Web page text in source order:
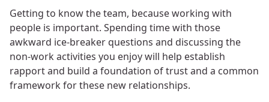
Getting to know the team, because working with
people is important. Spending time with those
awkward ice-breaker questions and discussing the
non-work activities you enjoy will help establish
rapport and build a foundation of trust and a common
framework for these new relationships.